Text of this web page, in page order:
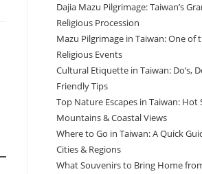
Dajia Mazu Pilgrimage: Taiwan’s
Religious Procession
Mazu Pilgrimage in Taiwan: One of
Religious Events
Cultural Etiquette in Taiwan: Do’s,
Friendly Tips
Top Nature Escapes in Taiwan: Hot
Mountains & Coastal Views
Where to Go in Taiwan: A Quick
Cities & Regions
What Souvenirs to Bring Home